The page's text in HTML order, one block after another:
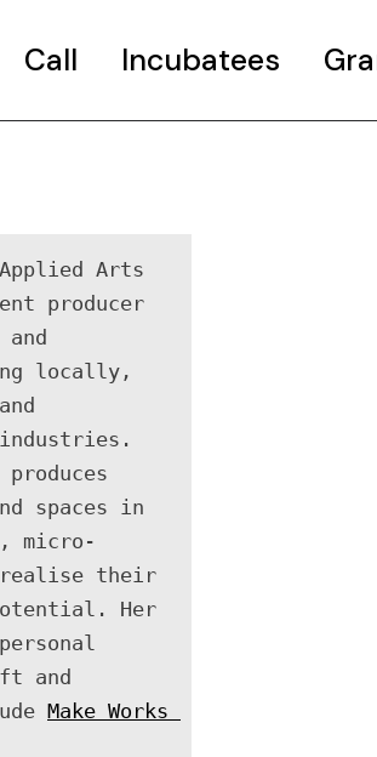
Call
Road to COP26 Info
Call-Incubator Event
Incubatees
Arts
producer
locally,
spaces in
micro-
realise their
Her
and
Make Works